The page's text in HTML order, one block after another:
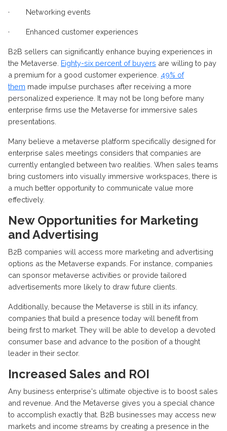
· Networking events
· Enhanced customer experiences
B2B sellers can significantly enhance buying experiences in
the Metaverse. Eighty-six percent of buyers are willing to pay
a premium for a good customer experience. 49% of
them made impulse purchases after receiving a more
personalized experience. It may not be long before many
enterprise firms use the Metaverse for immersive sales
presentations.
Many believe a metaverse platform specifically designed for
enterprise sales meetings considers that companies are
currently entangled between two realities. When sales teams
bring customers into visually immersive workspaces, there is
a much better opportunity to communicate value more
effectively.
New Opportunities for Marketing
and Advertising
B2B companies will access more marketing and advertising
options as the Metaverse expands. For instance, companies
can sponsor metaverse activities or provide tailored
advertisements more likely to draw future clients.
Additionally, because the Metaverse is still in its infancy,
companies that build a presence today will benefit from
being first to market. They will be able to develop a devoted
consumer base and advance to the position of a thought
leader in their sector.
Increased Sales and ROI
Any business enterprise's ultimate objective is to boost sales
and revenue. And the Metaverse gives you a special chance
to accomplish exactly that. B2B businesses may access new
markets and income streams by creating a presence in the